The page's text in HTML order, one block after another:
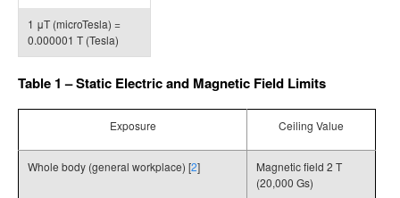
1 μT (microTesla) =
0.000001 T (Tesla)
Table 1 – Static Electric and Magnetic Field Limits
Exposure Ceiling Value
Whole body (general workplace) [2]
Magnetic field 2 T
(20,000 Gs)